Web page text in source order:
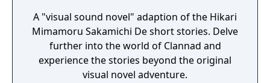
A "visual sound novel" adaption of the Hikari
Mimamoru Sakamichi De short stories. Delve
further into the world of Clannad and
experience the stories beyond the original
visual novel adventure.